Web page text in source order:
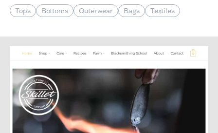
Tops
Bottoms Outerwear Bags Textiles